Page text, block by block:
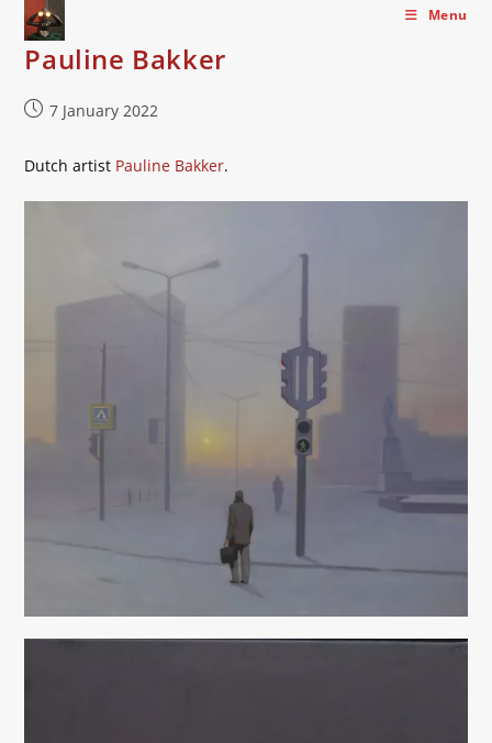
Skip
content
Menu
Pauline Bakker
Post7 January 2022
Dutch artist Pauline Bakker.